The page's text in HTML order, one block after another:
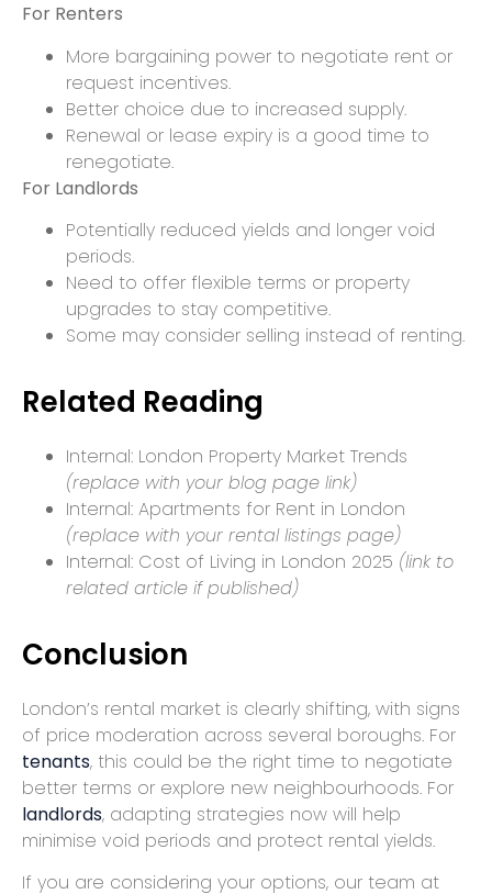
For Renters
More bargaining power to negotiate rent or
request incentives.
Better choice due to increased supply.
Renewal or lease expiry is a good time to
renegotiate.
For Landlords
Potentially reduced yields and longer void
periods.
Need to offer flexible terms or property
upgrades to stay competitive.
Some may consider selling instead of renting.
Related Reading
Internal: London Property Market Trends
(replace with your blog page link)
Internal: Apartments for Rent in London
(replace with your rental listings page)
Internal: Cost of Living in London 2025 (link to
related article if published)
Conclusion
London’s rental market is clearly shifting, with signs
of price moderation across several boroughs. For
tenants, this could be the right time to negotiate
better terms or explore new neighbourhoods. For
landlords, adapting strategies now will help
minimise void periods and protect rental yields.
If you are considering your options, our team at